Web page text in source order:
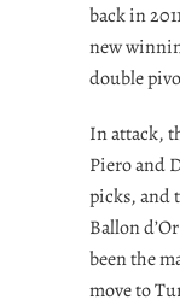
back in
new
double
In attack,
Piero and
picks, and
Ballon
been the
move to